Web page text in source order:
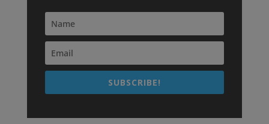
SUBSCRIBE!